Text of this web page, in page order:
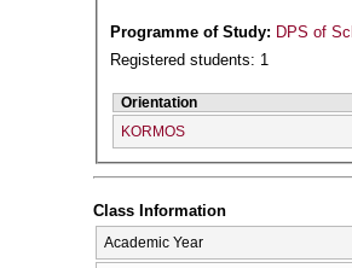
Programme of Study: DPS of
Registered students: 1
Orientation
KORMOS
Class Information
Academic Year